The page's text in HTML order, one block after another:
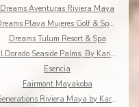
Dreams Aventuras Riviera Maya
Dreams Playa Mujeres Golf & Spa Resort
Dreams Tulum Resort & Spa
El Dorado Seaside Palms, By Karisma
Esencia
Fairmont Mayakoba
Generations Riviera Maya by Karisma